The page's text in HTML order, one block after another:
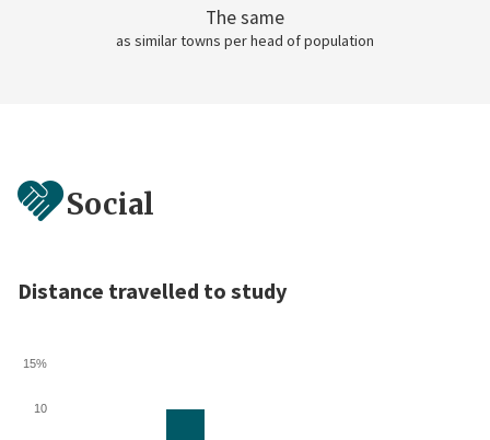
The same
as similar towns per head of population
Social
Distance travelled to study
10
15%